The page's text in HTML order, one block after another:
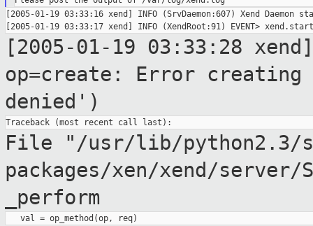
[2005-01-19 03:33:16 xend] INFO (SrvDaemon:607) Xend Daemon
[2005-01-19 03:33:28 xend]
op=create: Error creating
denied')
File "/usr/lib/python2.3/
packages/xen/xend/
_perform